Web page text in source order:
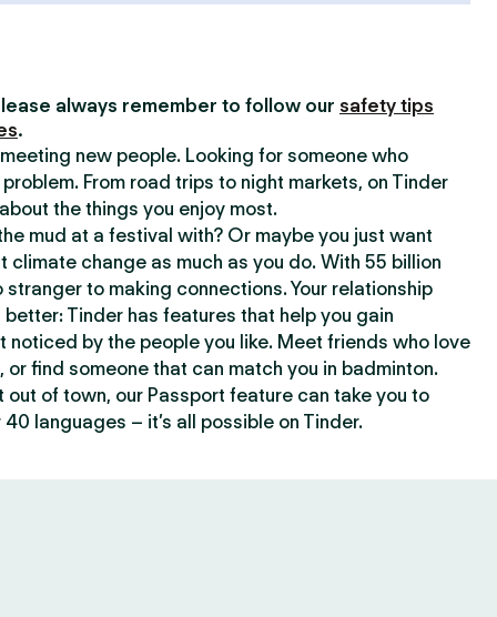
always remember to follow our safety tips
.
new people. Looking for someone who
From road trips to night markets, on Tinder
the things you enjoy most.
mud at a festival with? Or maybe you just want
climate change as much as you do. With 55 billion
stranger to making connections. Your relationship
Tinder has features that help you gain
noticed by the people you like. Meet friends who love
or find someone that can match you in badminton.
out of town, our Passport feature can take you to
languages – it’s all possible on Tinder.